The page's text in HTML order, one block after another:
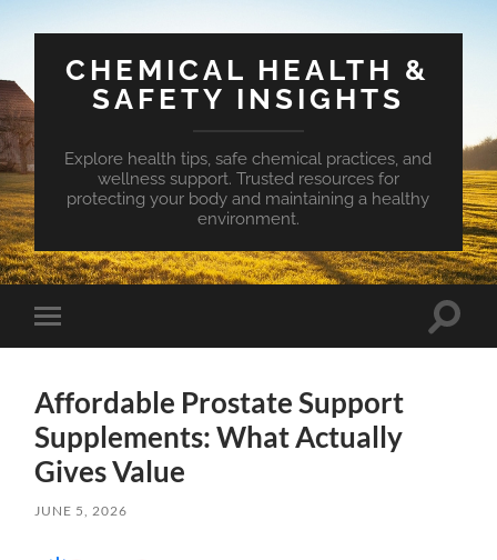
CHEMICAL HEALTH &
SAFETY INSIGHTS
Explore health tips, safe chemical practices, and
wellness support. Trusted resources for
protecting your body and maintaining a healthy
environment.
Toggle
mobile
Toggle
Affordable Prostate Support
Supplements: What Actually
Gives Value
JUNE 5, 2026